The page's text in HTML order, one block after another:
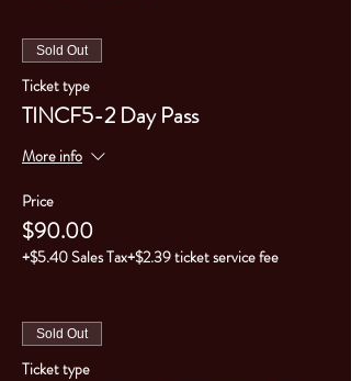
Sold Out
Ticket type
TINCF5-2 Day Pass
More info
Price
$90.00
+$5.40 Sales Tax+$2.39 ticket service fee
Sold Out
Ticket type